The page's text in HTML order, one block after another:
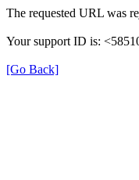
The requested URL was
Your support ID is:
[Go Back]